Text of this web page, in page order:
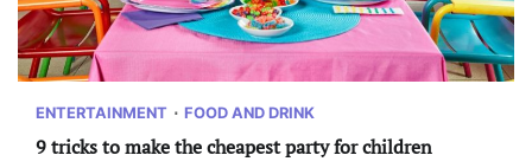
ENTERTAINMENT FOOD AND DRINK
9 tricks to make the cheapest party for children